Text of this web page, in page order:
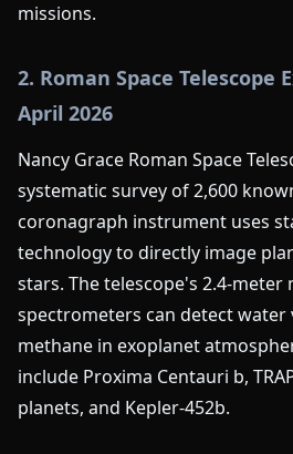
missions.
2. Roman Space Telescope
April 2026
Nancy Grace Roman Space
systematic survey of 2,600
coronagraph instrument uses
technology to directly image
stars. The telescope's 2.4-
spectrometers can detect water
methane in exoplanet
include Proxima Centauri b,
planets, and Kepler-452b.